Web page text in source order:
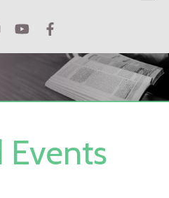
Events